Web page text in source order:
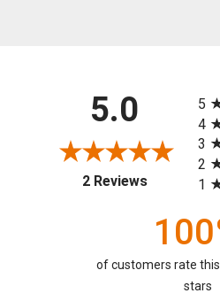
5.0
2 Reviews(opens in a
5
4
3
2
1
of customers rate
stars